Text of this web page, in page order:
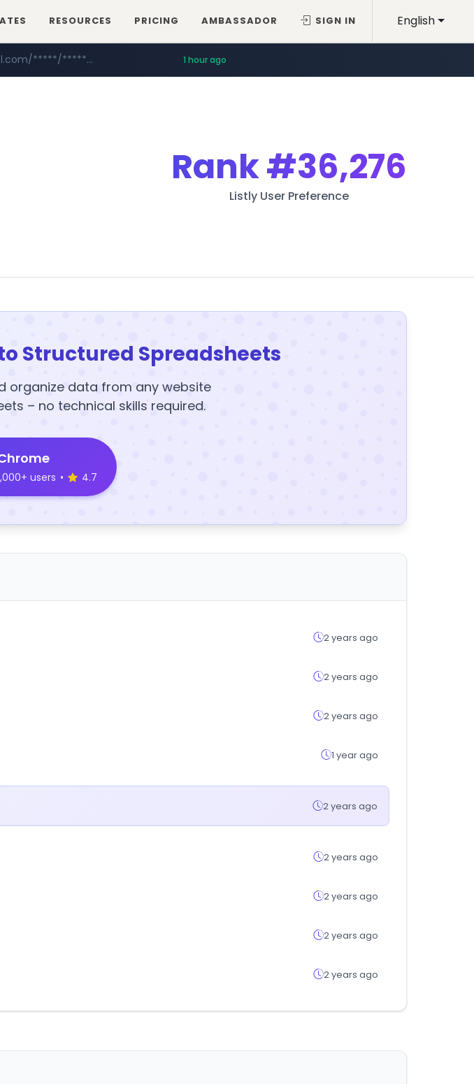
English
RESOURCES PRICING AMBASSADOR SIGN IN
***.betman.co.kr/****/*****...
*****/*****... 1 hour ago
Rank#36,276
Listly User Preference
Structured Spreadsheets
organize data from any website
– no technical skills required.
users • 4.7
2 years ago
2 years ago
2 years ago
1 year ago
2 years ago
2 years ago
2 years ago
2 years ago
2 years ago